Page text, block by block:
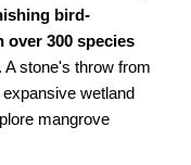
bird-
300 species
. A stone's throw from
wetland
mangrove